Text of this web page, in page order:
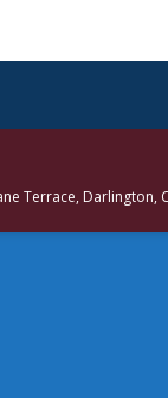
Terrace,